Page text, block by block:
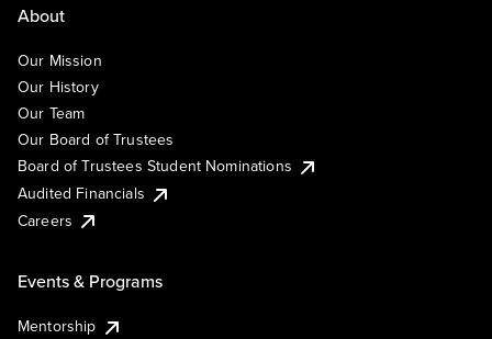
About
Our Mission
Our History
Our Team
Our Board of Trustees
Board of Trustees Student Nominations
Audited Financials
Careers
Events & Programs
Mentorship